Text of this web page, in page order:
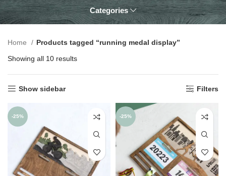
Categories
Home
Products tagged “running medal display”
Showing all 10 results
Show sidebar Filters
-25% -25%